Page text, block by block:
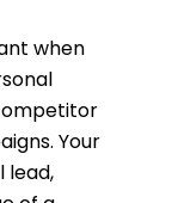
when
Your
lead,